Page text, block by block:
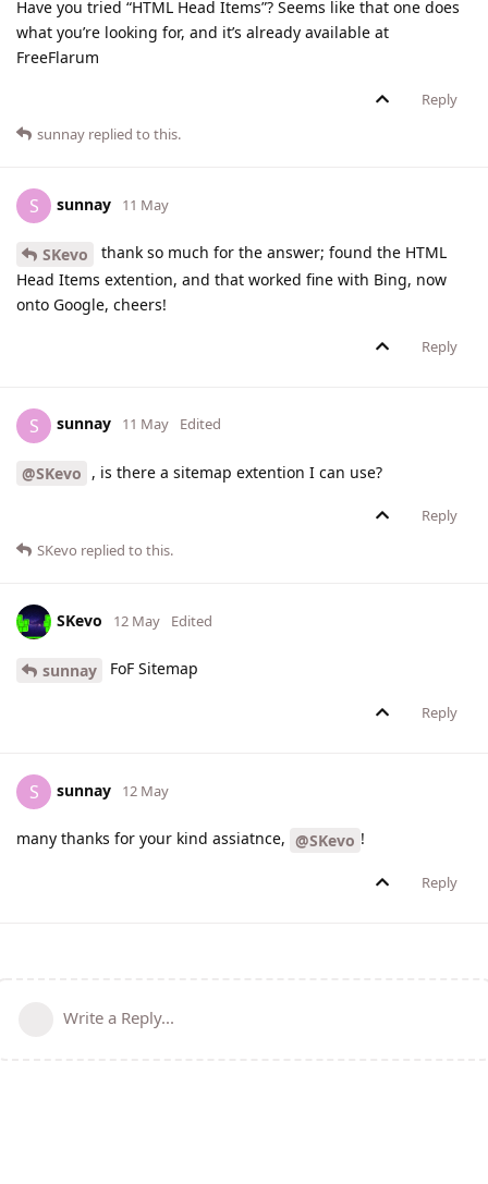
Have you tried “HTML Head Items”? Seems like that one does
what you’re looking for, and it’s already available at
FreeFlarum
Reply
sunnay replied to this.
S sunnay 11 May
SKevo
thank so much for the answer; found the HTML
Head Items extention, and that worked fine with Bing, now
onto Google, cheers!
Reply
S sunnay 11 May Edited
@SKevo , is there a sitemap extention I can use?
Reply
SKevo replied to this.
SKevo 12 May Edited
sunnay FoF Sitemap
Reply
S sunnay 12 May
many thanks for your kind assiatnce, @SKevo !
Reply
Write a Reply...